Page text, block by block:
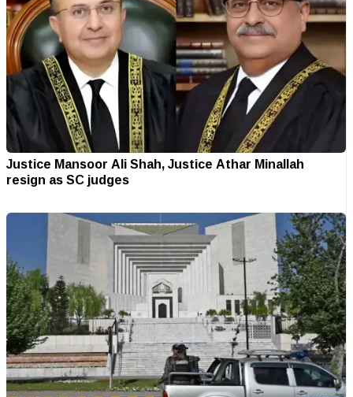
Justice Mansoor Ali Shah, Justice Athar Minallah
resign as SC judges